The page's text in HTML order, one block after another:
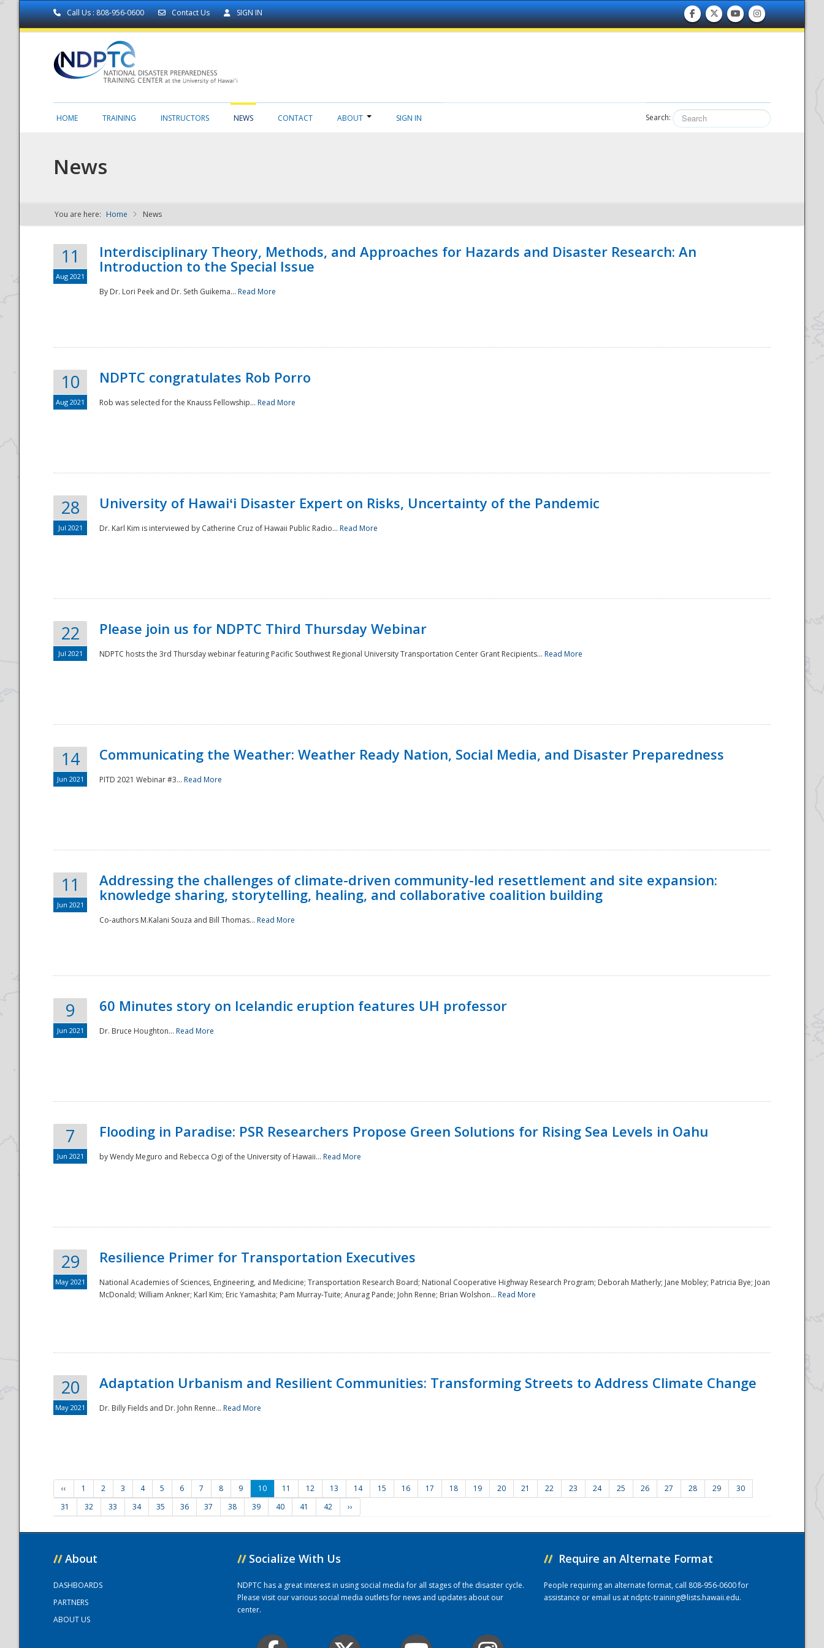
Call Us : 808-956-0600 Contact Us SIGN IN
NDPTC - The
National
HOME TRAINING INSTRUCTORS NEWS CONTACT ABOUT SIGN IN Search:
News
You are here: Home News
11
Aug 2021
Interdisciplinary Theory, Methods, and Approaches for Hazards and Disaster Research: An
Introduction to the Special Issue
By Dr. Lori Peek and Dr. Seth Guikema... Read More
10
Aug 2021
NDPTC congratulates Rob Porro
Rob was selected for the Knauss Fellowship... Read More
28
Jul 2021
University of Hawaiʻi Disaster Expert on Risks, Uncertainty of the Pandemic
Dr. Karl Kim is interviewed by Catherine Cruz of Hawaii Public Radio... Read More
22
Jul 2021
Please join us for NDPTC Third Thursday Webinar
NDPTC hosts the 3rd Thursday webinar featuring Pacific Southwest Regional University Transportation Center Grant Recipients... Read More
14
Jun 2021
Communicating the Weather: Weather Ready Nation, Social Media, and Disaster Preparedness
PITD 2021 Webinar #3... Read More
11
Jun 2021
Addressing the challenges of climate-driven community-led resettlement and site expansion:
knowledge sharing, storytelling, healing, and collaborative coalition building
Co-authors M.Kalani Souza and Bill Thomas... Read More
9
Jun 2021
60 Minutes story on Icelandic eruption features UH professor
Dr. Bruce Houghton... Read More
7
Jun 2021
Flooding in Paradise: PSR Researchers Propose Green Solutions for Rising Sea Levels in Oahu
by Wendy Meguro and Rebecca Ogi of the University of Hawaii... Read More
29
May 2021
Resilience Primer for Transportation Executives
National Academies of Sciences, Engineering, and Medicine; Transportation Research Board; National Cooperative Highway Research Program; Deborah Matherly; Jane Mobley; Patricia Bye; Joan
McDonald; William Ankner; Karl Kim; Eric Yamashita; Pam Murray-Tuite; Anurag Pande; John Renne; Brian Wolshon... Read More
20
May 2021
Adaptation Urbanism and Resilient Communities: Transforming Streets to Address Climate Change
Dr. Billy Fields and Dr. John Renne... Read More
‹‹ 1 2 3 4 5 6 7 8 9 10 11 12 13 14 15 16 17 18 19 20 21 22 23 24 25 26 27 28 29
30
31
32 33 34 35 36 37 38 39 40 41 42 ››
// About
DASHBOARDS
PARTNERS
ABOUT US
// Socialize With Us
NDPTC has a great interest in using social media for all stages of the disaster cycle.
Please visit our various social media outlets for news and updates about our
center.
// Require an Alternate Format
People requiring an alternate format, call 808-956-0600 for
assistance or email us atndptc-training@lists.hawaii.edu.